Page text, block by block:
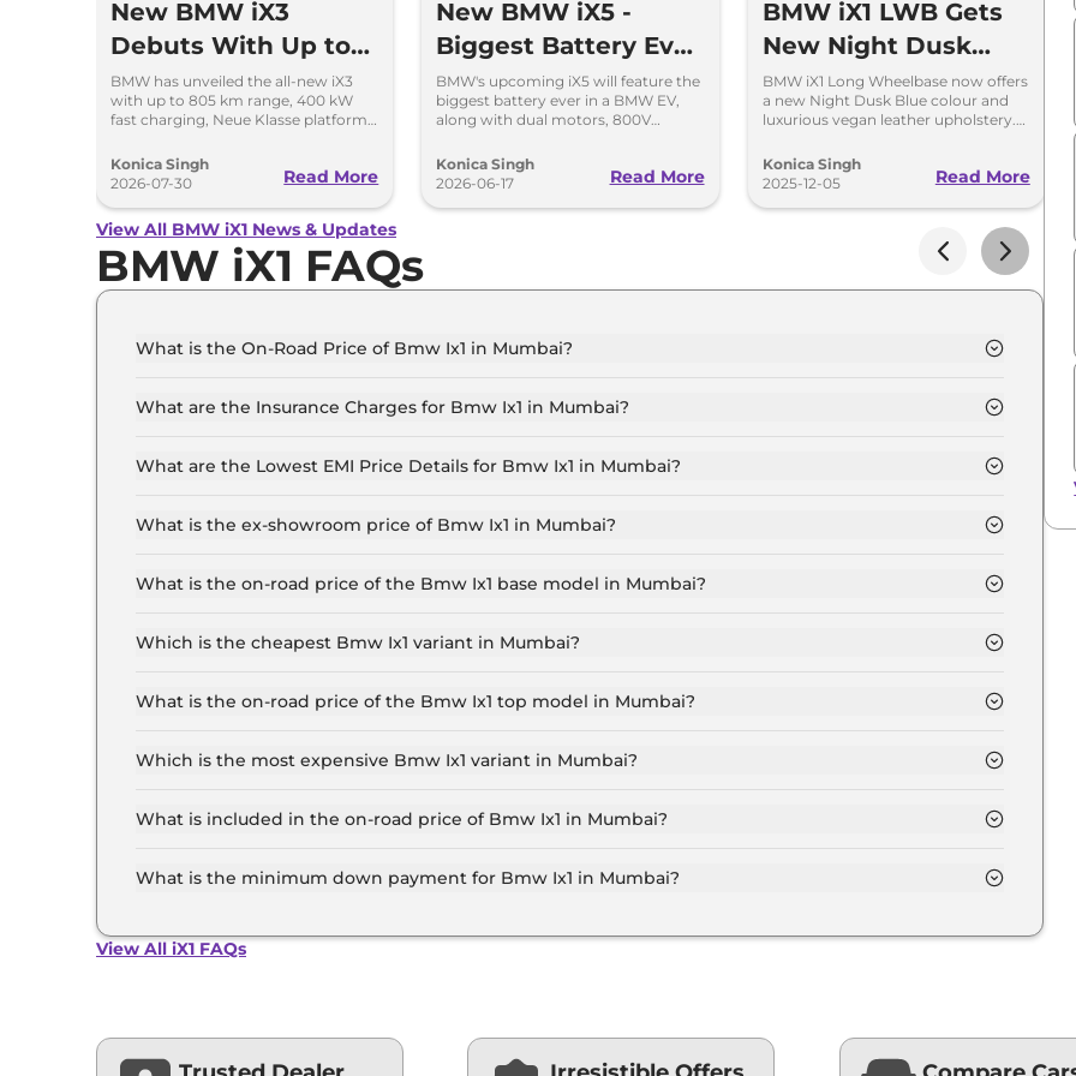
New BMW iX3
Debuts With Up to
805 km Range
BMW has unveiled the all-new iX3
with up to 805 km range, 400 kW
fast charging, Neue Klasse platform
Konica Singh
2026-07-30
Read More
New BMW iX5 -
Biggest Battery Ever
in a BMW EV
BMW's upcoming iX5 will feature the
biggest battery ever in a BMW EV,
along with dual motors, 800V
design.
Konica Singh
2026-06-17
Read More
BMW iX1 LWB Gets
New Night Dusk
Blue Colour and
Vegan Leather
BMW iX1 Long Wheelbase now offers
a new Night Dusk Blue colour and
luxurious vegan leather upholstery.
performance, and availability.
Konica Singh
2025-12-05
Read More
View All BMW iX1 News & Updates
BMW iX1 FAQs
What is the On-Road Price of Bmw Ix1 in Mumbai?
What are the Insurance Charges for Bmw Ix1 in Mumbai?
What are the Lowest EMI Price Details for Bmw Ix1 in Mumbai?
What is the ex-showroom price of Bmw Ix1 in Mumbai?
the top-end variant, ex-showroom.
What is the on-road price of the Bmw Ix1 base model in Mumbai?
insurance.
Which is the cheapest Bmw Ix1 variant in Mumbai?
What is the on-road price of the Bmw Ix1 top model in Mumbai?
insurance.
Which is the most expensive Bmw Ix1 variant in Mumbai?
What is included in the on-road price of Bmw Ix1 in Mumbai?
What is the minimum down payment for Bmw Ix1 in Mumbai?
View All iX1 FAQs